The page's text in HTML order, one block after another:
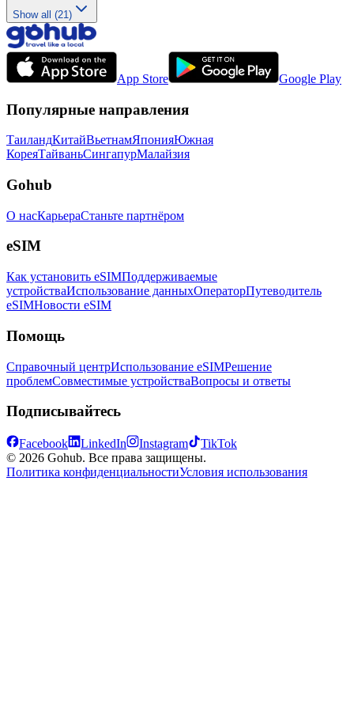
Show all (21)
App Store Google Play
Популярные направления
ТаиландКитайВьетнамЯпонияЮжная
КореяТайваньСингапурМалайзия
Gohub
О насКарьераСтаньте партнёром
eSIM
Как установить eSIMПоддерживаемые
устройстваИспользование данныхОператорПутеводитель
eSIMНовости eSIM
Помощь
Справочный центрИспользование eSIMРешение
проблемСовместимые устройстваВопросы и ответы
Подписывайтесь
Facebook LinkedIn Instagram
TikTok
© 2026 Gohub. Все права защищены.
Политика конфиденциальностиУсловия использования